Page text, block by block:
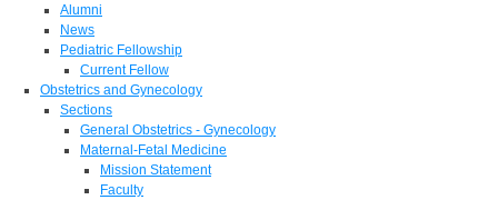
Alumni
News
Pediatric Fellowship
Current Fellow
Obstetrics and Gynecology
Sections
General Obstetrics - Gynecology
Maternal-Fetal Medicine
Mission Statement
Faculty